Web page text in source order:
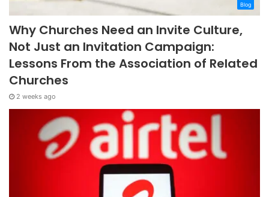
Blog
Why Churches Need an Invite Culture,
Not Just an Invitation Campaign:
Lessons From the Association of Related
Churches
2 weeks ago